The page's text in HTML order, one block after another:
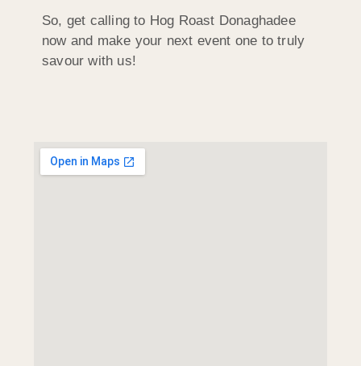
So, get calling to Hog Roast Donaghadee
now and make your next event one to truly
savour with us!